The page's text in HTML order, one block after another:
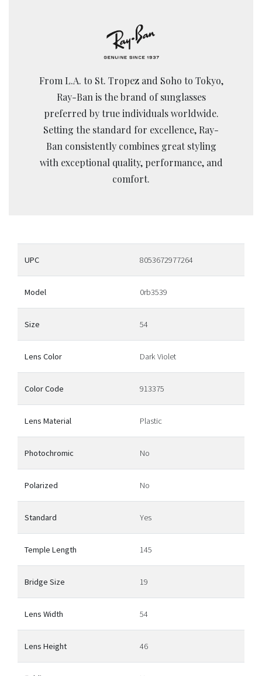
From L.A. to St. Tropez and Soho to Tokyo,
Ray-Ban is the brand of sunglasses
preferred by true individuals worldwide.
Setting the standard for excellence, Ray-
Ban consistently combines great styling
with exceptional quality, performance, and
comfort.
UPC 8053672977264
Model 0rb3539
Size 54
Lens Color Dark Violet
Color Code 913375
Lens Material Plastic
Photochromic No
Polarized No
Standard Yes
Temple Length 145
Bridge Size 19
Lens Width 54
Lens Height 46